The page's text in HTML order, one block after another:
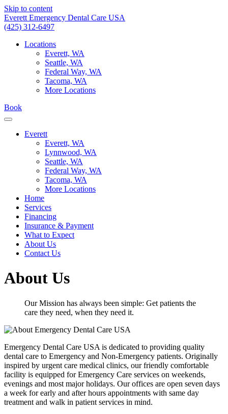
Skip to content
Everett Emergency Dental Care USA
(425) 312-6497
Locations
Everett, WA
Seattle, WA
Federal Way, WA
Tacoma, WA
More Locations
Book
Everett
Everett, WA
Lynnwood, WA
Seattle, WA
Federal Way, WA
Tacoma, WA
More Locations
Home
Services
Financing
Insurance & Payment
What to Expect
About Us
Contact Us
About Us
Our Mission has always been simple: Get patients the
care they need, when they need it.
Emergency Dental Care USA is dedicated to providing quality
dental care to Emergency and Non-Emergency patients. Originally
inspired by urgent care medical clinics, our friendly comfortable
facility is equipped for Emergency Care services on weekends,
evenings and most major holidays. Our offices are open seven days
a week for early and after hours appointments with same day
treatment and walk in patient services in mind.